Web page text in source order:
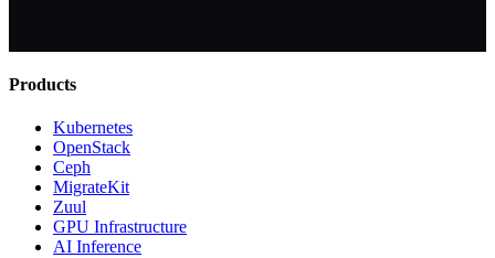
Products
Kubernetes
OpenStack
Ceph
MigrateKit
Zuul
GPU Infrastructure
AI Inference